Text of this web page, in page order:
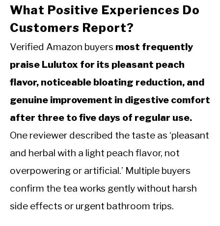
What Positive Experiences Do
Customers Report?
Verified Amazon buyers most frequently
praise Lulutox for its pleasant peach
flavor, noticeable bloating reduction, and
genuine improvement in digestive comfort
after three to five days of regular use.
One reviewer described the taste as ‘pleasant
and herbal with a light peach flavor, not
overpowering or artificial.’ Multiple buyers
confirm the tea works gently without harsh
side effects or urgent bathroom trips.